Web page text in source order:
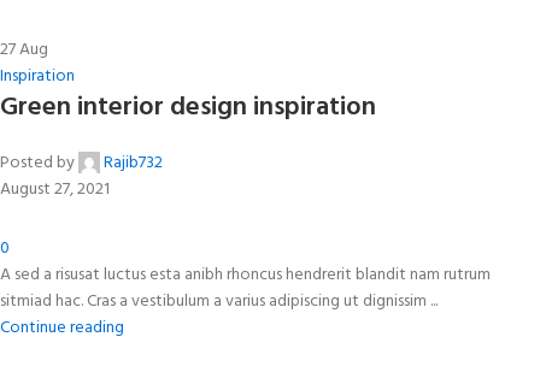
27Aug
Inspiration
Green interior design inspiration
Posted by
Rajib732
August 27, 2021
0
A sed a risusat luctus esta anibh rhoncus hendrerit blandit nam rutrum
sitmiad hac. Cras a vestibulum a varius adipiscing ut dignissim ...
Continue reading